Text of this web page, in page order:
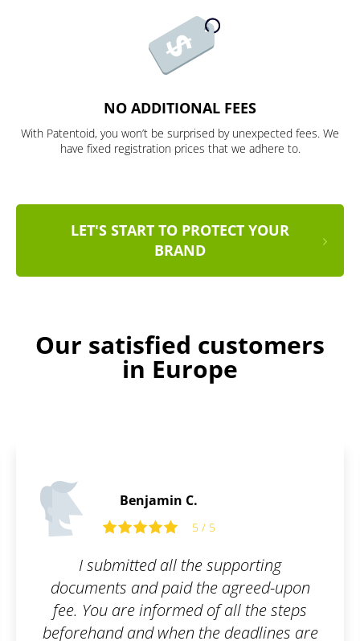
NO ADDITIONAL FEES
With Patentoid, you won’t be surprised by unexpected fees. We
have fixed registration prices that we adhere to.
LET'S START TO PROTECT YOUR
BRAND
Our satisfied customers
in Europe
upon
the steps
are
Fast and flexible
recommend.